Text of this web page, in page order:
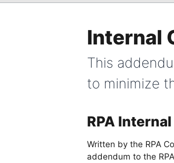
Internal
This
to minimize
RPA
Written by the RPA
addendum to the